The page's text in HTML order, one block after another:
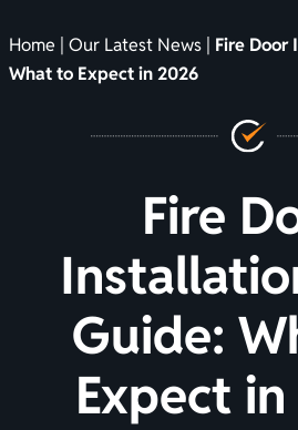
Home | Our Latest News | Fire Door
What to Expect in 2026
Fire
Guide:
Expect